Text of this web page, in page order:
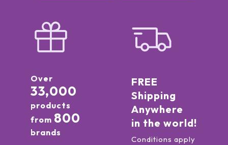
Over
33,000
products
from 800
brands
FREE
Shipping
Anywhere
in the world!
Conditions apply